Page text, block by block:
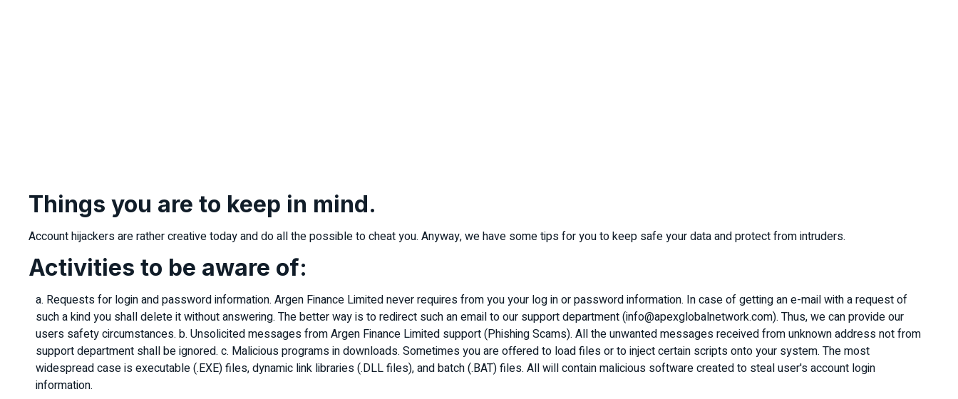
Things you are to keep in mind.
Account hijackers are rather creative today and do all the possible to cheat you. Anyway, we have some tips for you to keep safe your data and protect from intruders.
Activities to be aware of:
a. Requests for login and password information. Argen Finance Limited never requires from you your log in or password information. In case of getting an e-mail with a request of
such a kind you shall delete it without answering. The better way is to redirect such an email to our support department (info@apexglobalnetwork.com). Thus, we can provide our
users safety circumstances. b. Unsolicited messages from Argen Finance Limited support (Phishing Scams). All the unwanted messages received from unknown address not from
support department shall be ignored. c. Malicious programs in downloads. Sometimes you are offered to load files or to inject certain scripts onto your system. The most
widespread case is executable (.EXE) files, dynamic link libraries (.DLL files), and batch (.BAT) files. All will contain malicious software created to steal user's account login
information.